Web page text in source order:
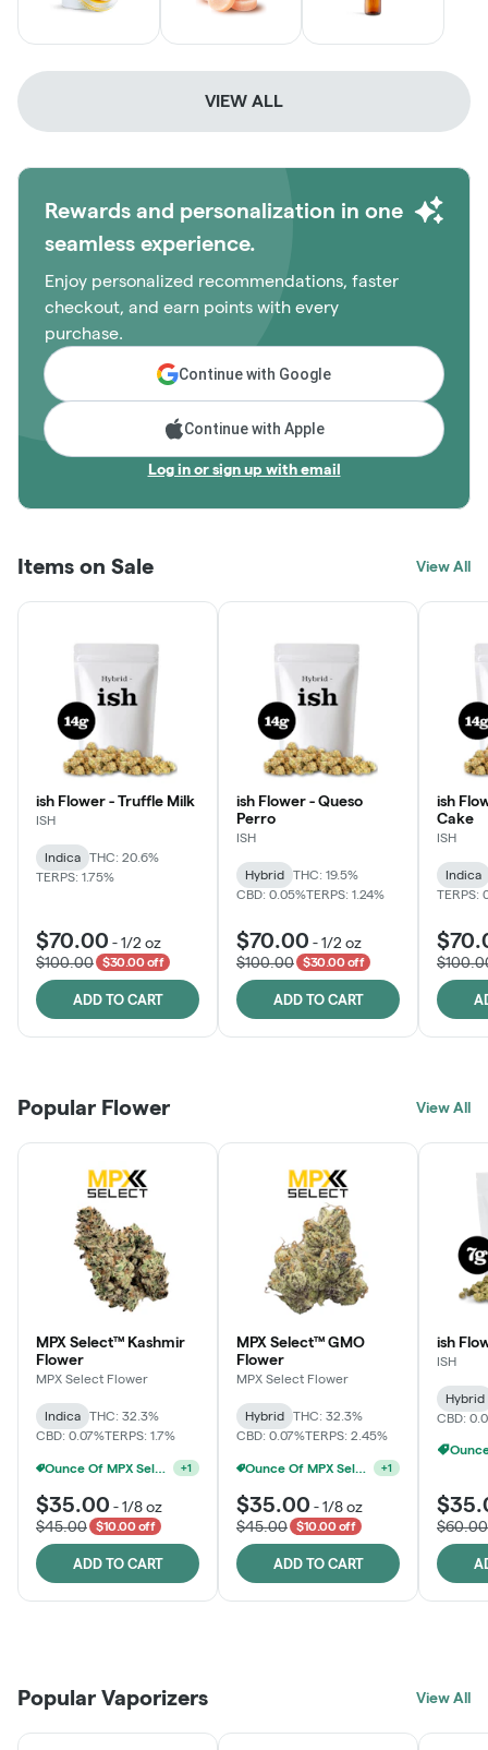
VIEW ALL
Rewards and personalization in one
seamless experience.
Enjoy personalized recommendations, faster
checkout, and earn points with every
purchase.
Continue with Google
Continue with Apple
Log in or sign up with email
Items on Sale View All
ish Flower - Truffle Milk
ISH
Indica
THC: 20.6%
TERPS: 1.75%
$70.00 -1/2 oz
$100.00
$30.00 off
ADD TO CART
ish Flower - Queso
Perro
ISH
Hybrid
THC: 19.5%
CBD: 0.05%TERPS: 1.24%
$70.00 -1/2 oz
$100.00
$30.00 off
ADD TO CART
ish
Cake
ISH
Indica
TERPS:
Popular Flower View All
MPX Select™ Kashmir
Flower
MPX Select Flower
Indica
THC: 32.3%
CBD: 0.07%TERPS: 1.7%
Ounce Of MPX Select 3.5g For $160 +1
$35.00 -1/8 oz
$45.00
$10.00 off
ADD TO CART
MPX Select™ GMO
Flower
MPX Select Flower
Hybrid
THC: 32.3%
CBD: 0.07%TERPS: 2.45%
Ounce Of MPX Select 3.5g For $160 +1
$35.00 -1/8 oz
$45.00
$10.00 off
ADD TO CART
ish
ISH
Hybrid
CBD:
$60.00
LEARN MORE
JOIN NOW
Click > Cart > Chill
Popular Vaporizers View All